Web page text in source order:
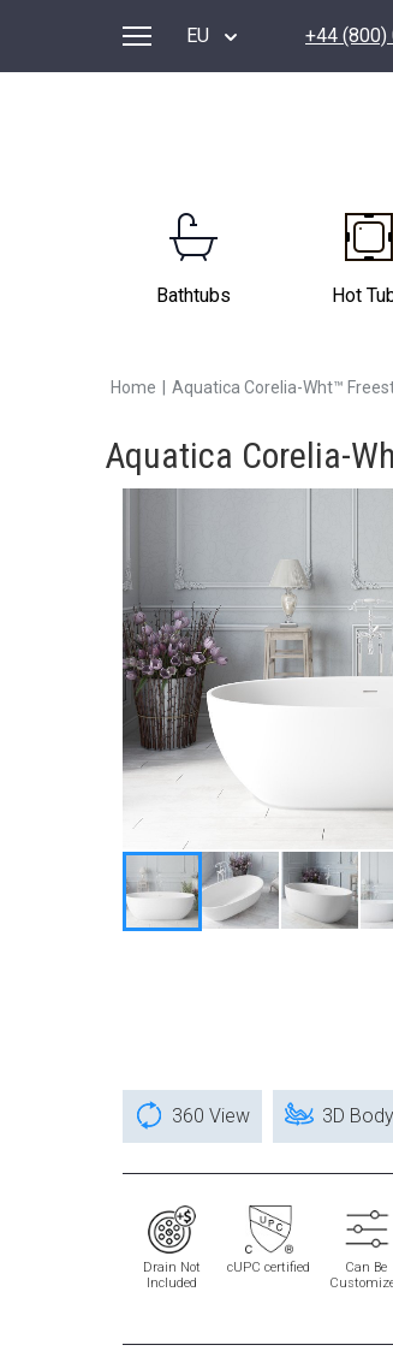
EU +44 (800)
Bathtubs Hot
Home Aquatica Corelia-Wht™
Aquatica Corelia-
360 View 3D
Drain Not
Included
cUPC certified
Can Be